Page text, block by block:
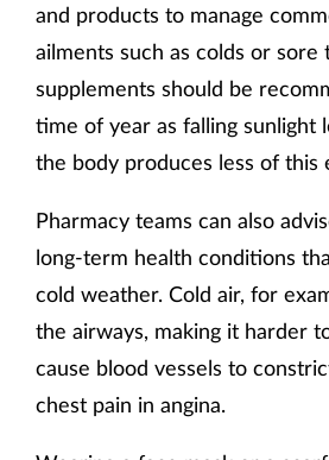
and products to manage
ailments such as colds or sore
supplements should be
time of year as falling sunlight
the body produces less of this
Pharmacy teams can also
long-term health conditions
cold weather. Cold air, for
the airways, making it harder
cause blood vessels to
chest pain in angina.